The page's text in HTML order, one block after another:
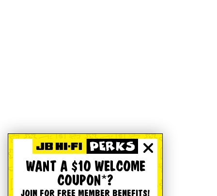
WANT A $10 WELCOME
COUPON*?
JOIN FOR FREE MEMBER BENEFITS!